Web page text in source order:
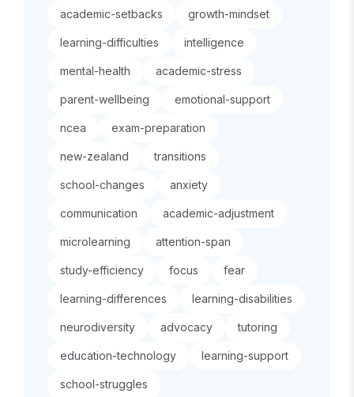
academic-setbacks growth-mindset
learning-difficulties intelligence
mental-health academic-stress
parent-wellbeing emotional-support
ncea exam-preparation
new-zealand transitions
school-changes anxiety
communication academic-adjustment
microlearning attention-span
study-efficiency focus fear
learning-differences learning-disabilities
neurodiversity advocacy tutoring
education-technology learning-support
school-struggles